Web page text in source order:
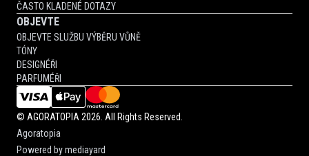
ČASTO KLADENÉ DOTAZY
OBJEVTE
OBJEVTE SLUŽBU VÝBĚRU VŮNĚ
TÓNY
DESIGNÉŘI
PARFUMÉŘI
© AGORATOPIA 2026. All Rights Reserved.
Agoratopia
Powered bymediayard